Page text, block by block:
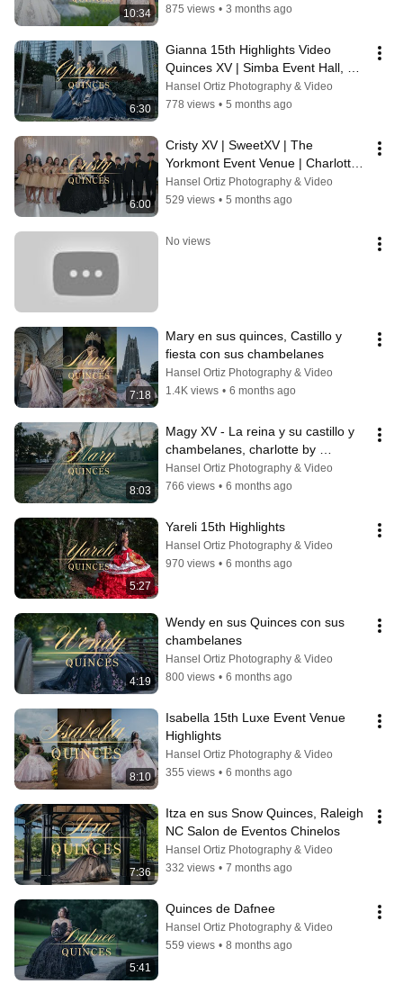
10:34
875 views • 3 months ago
6:30
Gianna 15th Highlights Video
Quinces XV | Simba Event Hall,
Charlotte NC
Hansel Ortiz Photography & Video
778 views • 5 months ago
6:00
Cristy XV | SweetXV | The
Yorkmont Event Venue | Charlotte
Nc By Hortizphotography
Hansel Ortiz Photography & Video
529 views • 5 months ago
No views
7:18
Mary en sus quinces, Castillo y
fiesta con sus chambelanes
Hansel Ortiz Photography & Video
1.4K views • 6 months ago
8:03
Magy XV - La reina y su castillo y
chambelanes, charlotte by
Hanselortiz
Hansel Ortiz Photography & Video
766 views • 6 months ago
5:27
Yareli 15th Highlights
Hansel Ortiz Photography & Video
970 views • 6 months ago
4:19
Wendy en sus Quinces con sus
chambelanes
Hansel Ortiz Photography & Video
800 views • 6 months ago
8:10
Isabella 15th Luxe Event Venue
Highlights
Hansel Ortiz Photography & Video
355 views • 6 months ago
7:36
Itza en sus Snow Quinces, Raleigh
NC Salon de Eventos Chinelos
Hansel Ortiz Photography & Video
332 views • 7 months ago
5:41
Quinces de Dafnee
Hansel Ortiz Photography & Video
559 views • 8 months ago